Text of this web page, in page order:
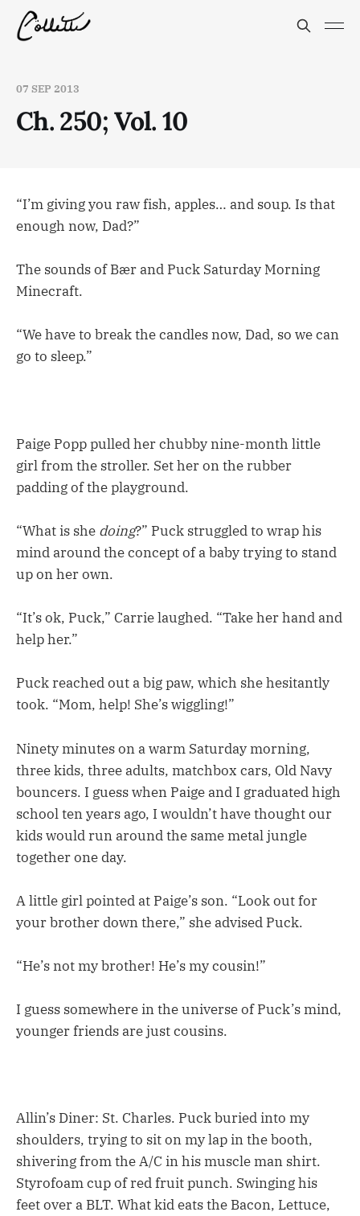
07 SEP 2013
Ch. 250; Vol. 10
“I’m giving you raw fish, apples… and soup. Is that
enough now, Dad?”
The sounds of Bær and Puck Saturday Morning
Minecraft.
“We have to break the candles now, Dad, so we can
go to sleep.”
Paige Popp pulled her chubby nine-month little
girl from the stroller. Set her on the rubber
padding of the playground.
“What is she doing?” Puck struggled to wrap his
mind around the concept of a baby trying to stand
up on her own.
“It’s ok, Puck,” Carrie laughed. “Take her hand and
help her.”
Puck reached out a big paw, which she hesitantly
took. “Mom, help! She’s wiggling!”
Ninety minutes on a warm Saturday morning,
three kids, three adults, matchbox cars, Old Navy
bouncers. I guess when Paige and I graduated high
school ten years ago, I wouldn’t have thought our
kids would run around the same metal jungle
together one day.
A little girl pointed at Paige’s son. “Look out for
your brother down there,” she advised Puck.
“He’s not my brother! He’s my cousin!”
I guess somewhere in the universe of Puck’s mind,
younger friends are just cousins.
Allin’s Diner: St. Charles. Puck buried into my
shoulders, trying to sit on my lap in the booth,
shivering from the A/C in his muscle man shirt.
Styrofoam cup of red fruit punch. Swinging his
feet over a BLT. What kid eats the Bacon, Lettuce,